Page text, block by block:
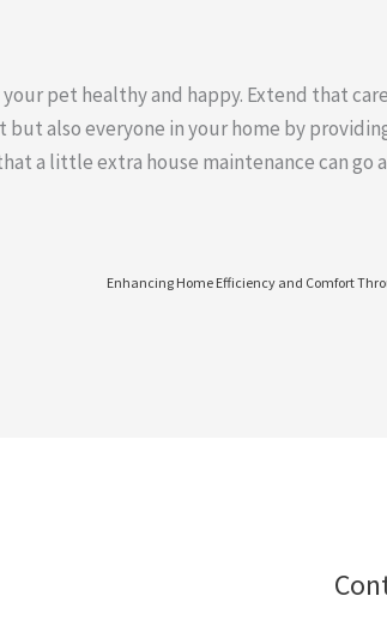
pet healthy and happy. Extend that
also everyone in your home by
a little extra house maintenance can go
Enhancing Home Efficiency and Comfort